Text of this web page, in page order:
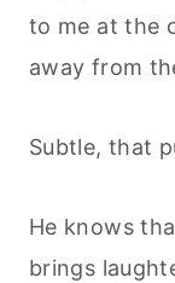
to me at the
away from
Subtle, that
He knows
brings